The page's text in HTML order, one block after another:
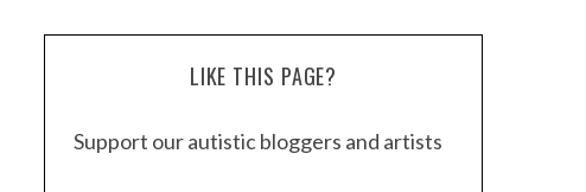
LIKE THIS PAGE?
Support our autistic bloggers and artists